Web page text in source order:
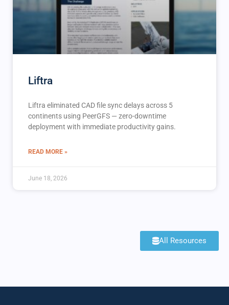
Liftra
Liftra eliminated CAD file sync delays across 5
continents using PeerGFS — zero-downtime
deployment with immediate productivity gains.
READ MORE »
June 18, 2026
All Resources